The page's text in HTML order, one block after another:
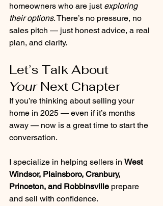
homeowners who are just exploring
their options. There’s no pressure, no
sales pitch — just honest advice, a real
plan, and clarity.
Let’s Talk About
Your Next Chapter
If you’re thinking about selling your
home in 2025 — even if it’s months
away — now is a great time to start the
conversation.
I specialize in helping sellers in West
Windsor, Plainsboro, Cranbury,
Princeton, and Robbinsville prepare
and sell with confidence.